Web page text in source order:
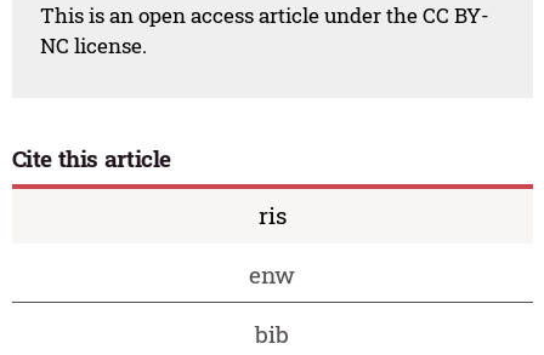
This is an open access article under the CC BY-
NC license.
Cite this article
ris
enw
bib